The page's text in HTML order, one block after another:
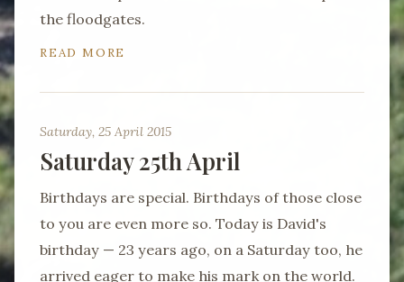
the floodgates.
READ MORE
Saturday, 25 April 2015
Saturday 25th April
Birthdays are special. Birthdays of those close
to you are even more so. Today is David's
birthday — 23 years ago, on a Saturday too, he
arrived eager to make his mark on the world.